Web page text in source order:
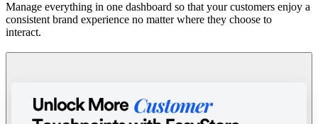
Manage everything in one dashboard so that your customers enjoy a
consistent brand experience no matter where they choose to
interact.